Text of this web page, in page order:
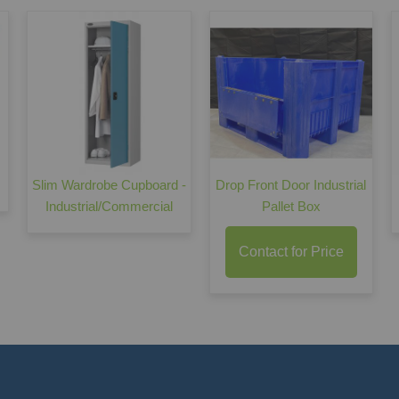
Slim Wardrobe Cupboard -
Industrial/Commercial
Drop Front Door Industrial
Pallet Box
Contact for Price